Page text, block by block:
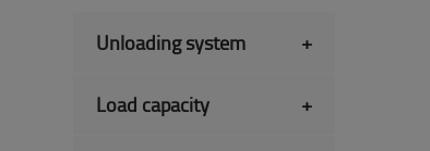
Unloading system +
Load capacity +